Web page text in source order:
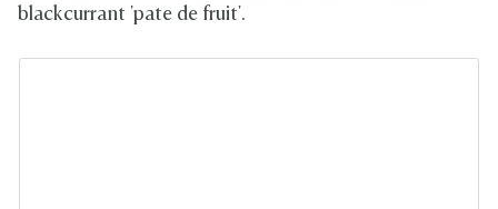
blackcurrant 'pate de fruit'.